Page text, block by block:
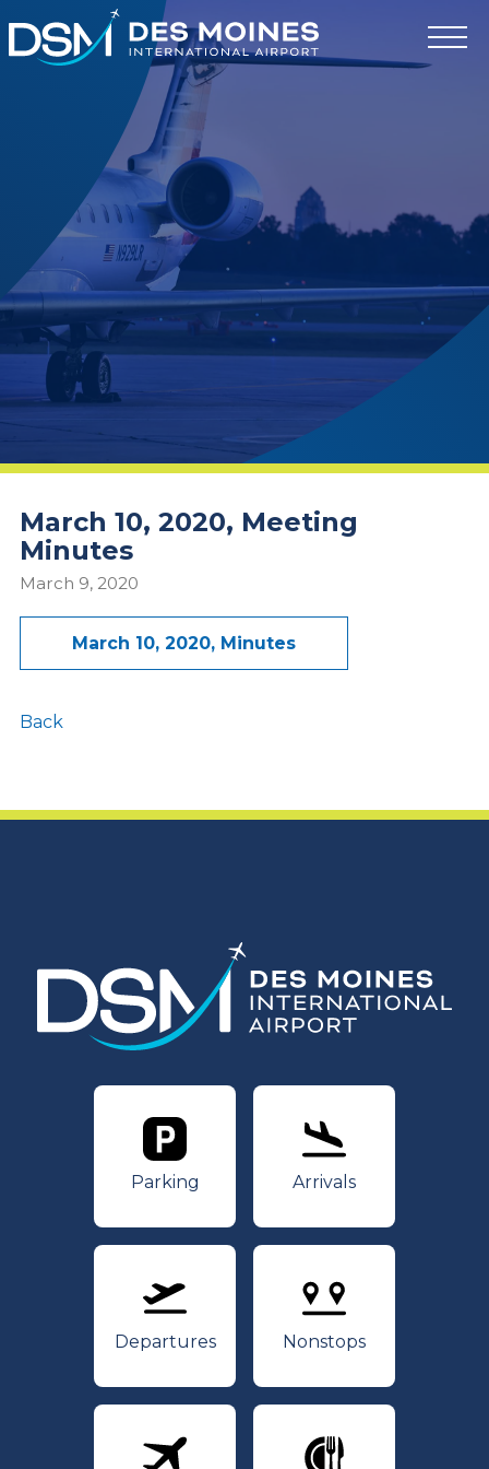
Des
Moines
homepage
March 10, 2020, Meeting
Minutes
March 9, 2020
March 10, 2020, Minutes
Back
Parking
Parking
Arrivals
Arrivals
Departures
Departures
Nonstops
Nonstops